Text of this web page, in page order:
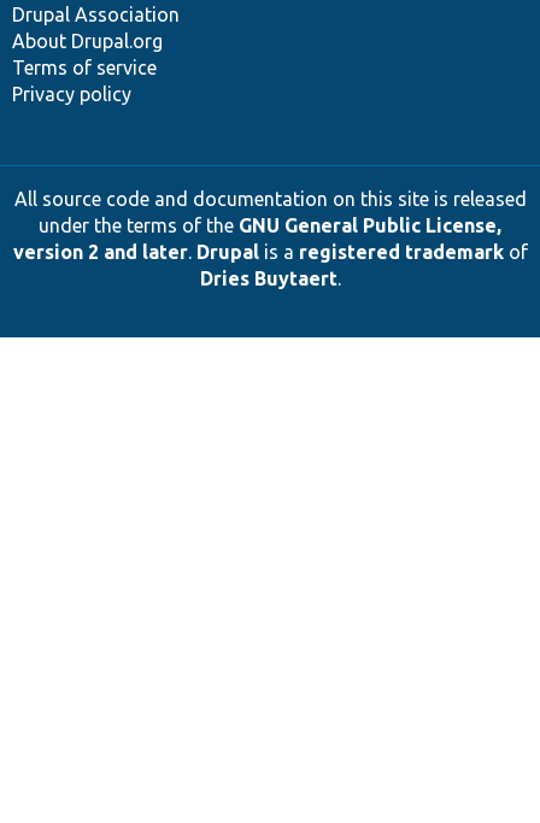
Drupal Association
About Drupal.org
Terms of service
Privacy policy
All source code and documentation on this site is released
under the terms of the GNU General Public License,
version 2 and later. Drupalis a registered trademarkof
Dries Buytaert.